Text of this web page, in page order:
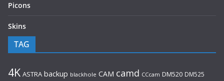
Picons
Skins
TAG
4K ASTRA backup blackhole CAM camd CCcam DM520 DM525